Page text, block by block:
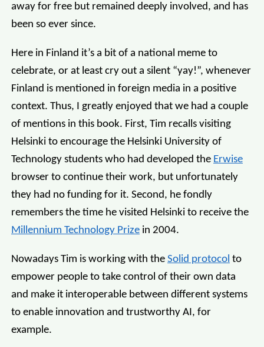
away for free but remained deeply involved, and has
been so ever since.
Here in Finland it’s a bit of a national meme to
celebrate, or at least cry out a silent “yay!”, whenever
Finland is mentioned in foreign media in a positive
context. Thus, I greatly enjoyed that we had a couple
of mentions in this book. First, Tim recalls visiting
Helsinki to encourage the Helsinki University of
Technology students who had developed the Erwise
browser to continue their work, but unfortunately
they had no funding for it. Second, he fondly
remembers the time he visited Helsinki to receive the
Millennium Technology Prize in 2004.
Nowadays Tim is working with the Solid protocol to
empower people to take control of their own data
and make it interoperable between different systems
to enable innovation and trustworthy AI, for
example.